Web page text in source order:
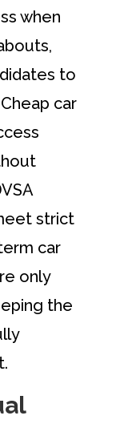
when
to
car
strict
car
only
the